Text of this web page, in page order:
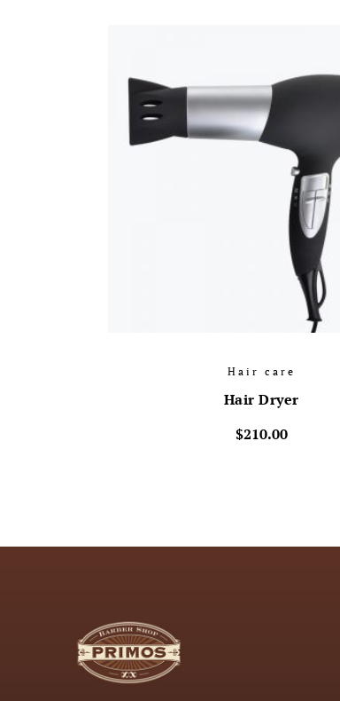
Hair care
Hair Dryer
$210.00